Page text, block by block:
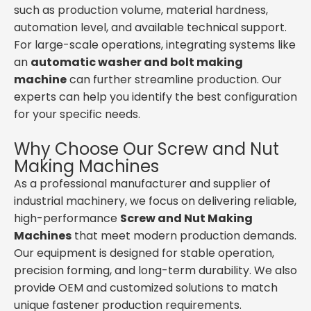
such as production volume, material hardness,
automation level, and available technical support.
For large-scale operations, integrating systems like
an automatic washer and bolt making
machinecan further streamline production. Our
experts can help you identify the best configuration
for your specific needs.
Why Choose Our Screw and Nut
Making Machines
As a professional manufacturer and supplier of
industrial machinery, we focus on delivering reliable,
high-performance Screw and Nut Making
Machines that meet modern production demands.
Our equipment is designed for stable operation,
precision forming, and long-term durability. We also
provide OEM and customized solutions to match
unique fastener production requirements.